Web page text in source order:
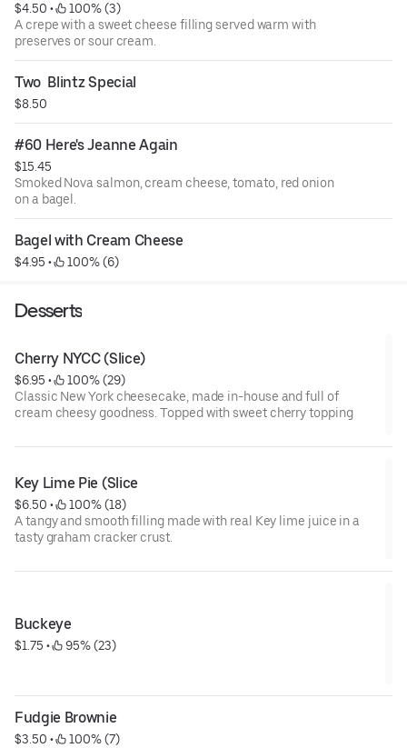
$4.50 •
100% (3)
A crepe with a sweet cheese filling served warm with
preserves or sour cream.
Two  Blintz Special
$8.50
#60 Here's Jeanne Again
$15.45
Smoked Nova salmon, cream cheese, tomato, red onion
on a bagel.
Bagel with Cream Cheese
$4.95 • 100% (6)
Desserts
Cherry NYCC (Slice)
$6.95 •
100% (29)
Classic New York cheesecake, made in-house and full of
cream cheesy goodness. Topped with sweet cherry topping
Key Lime Pie (Slice
$6.50 •
100% (18)
A tangy and smooth filling made with real Key lime juice in a
tasty graham cracker crust.
Buckeye
$1.75 • 95% (23)
Fudgie Brownie
$3.50 • 100% (7)